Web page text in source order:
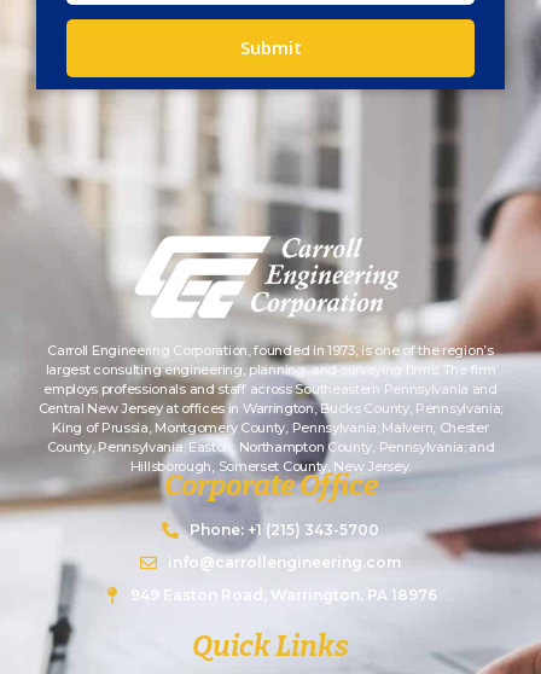
Submit
Carroll Engineering Corporation, founded in 1973, is one of the region’s
largest consulting engineering, planning, and surveying firms. The firm
employs professionals and staff across Southeastern Pennsylvania and
Central New Jersey at offices in Warrington, Bucks County, Pennsylvania;
King of Prussia, Montgomery County, Pennsylvania; Malvern, Chester
County, Pennsylvania; Easton, Northampton County, Pennsylvania; and
Hillsborough, Somerset County, New Jersey.
Corporate Office
Phone: +1 (215) 343-5700
info@carrollengineering.com
949 Easton Road, Warrington, PA 18976
Quick Links